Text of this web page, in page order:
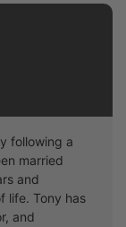
following a
married
and
life. Tony has
and